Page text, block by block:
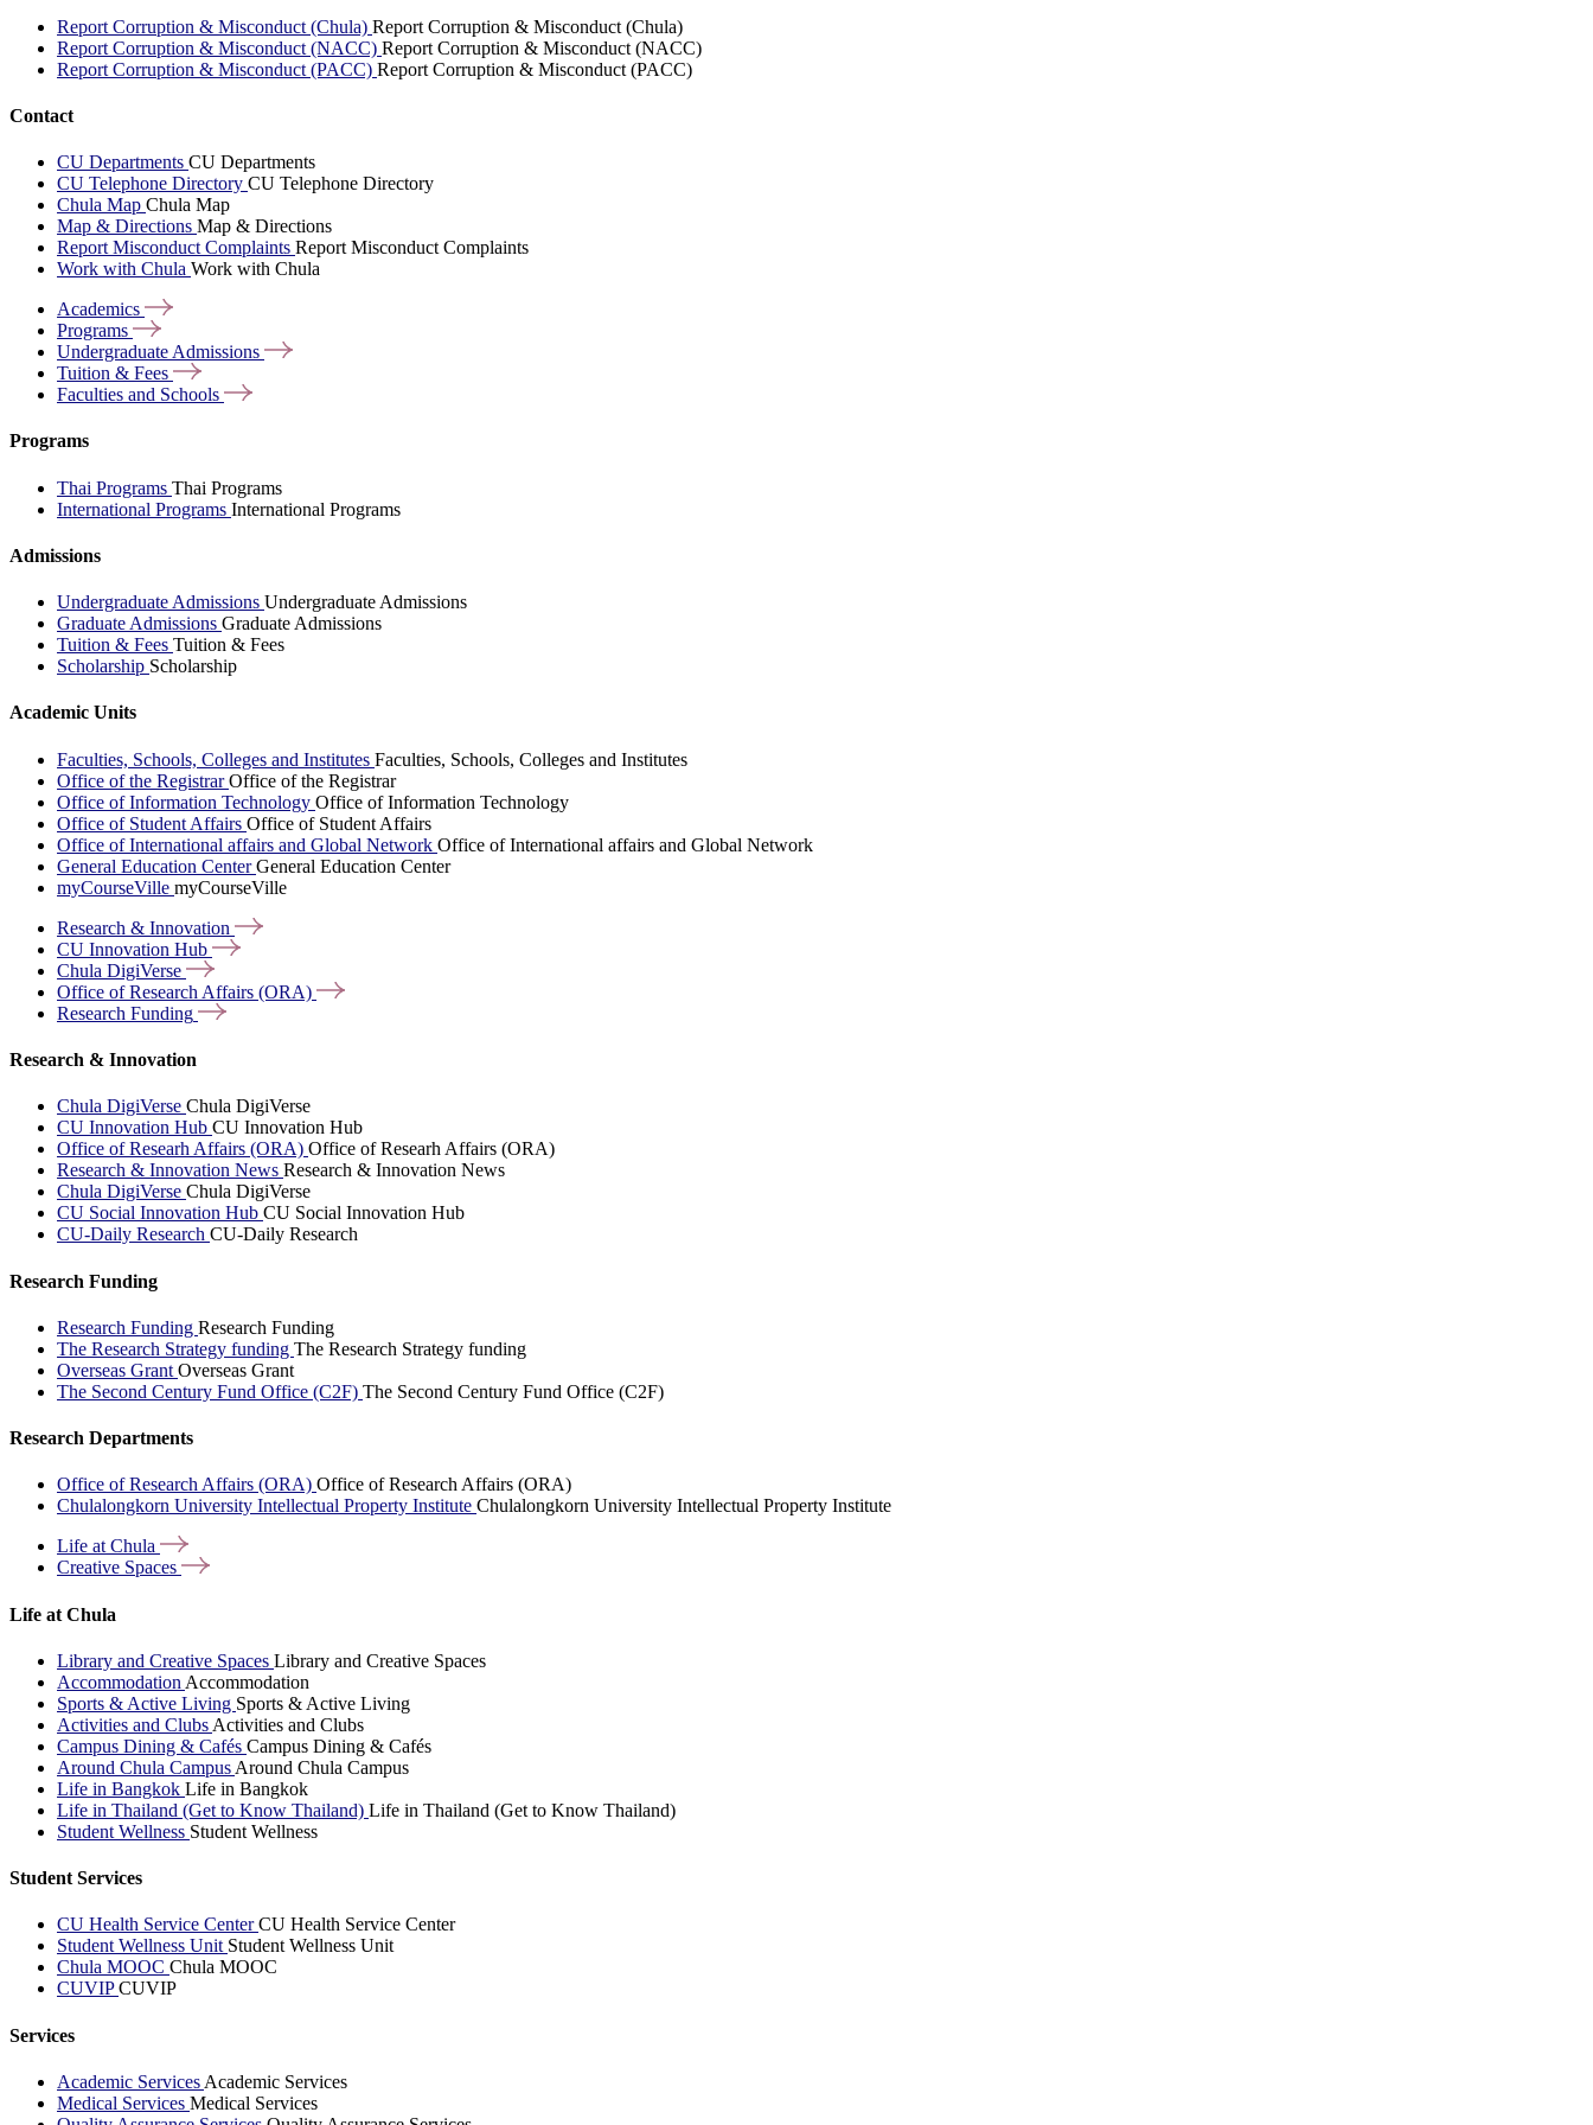
Report Corruption & Misconduct (Chula) Report Corruption & Misconduct (Chula)
Report Corruption & Misconduct (NACC) Report Corruption & Misconduct (NACC)
Report Corruption & Misconduct (PACC) Report Corruption & Misconduct (PACC)
Contact
CU Departments CU Departments
CU Telephone Directory CU Telephone Directory
Chula Map Chula Map
Map & Directions Map & Directions
Report Misconduct Complaints Report Misconduct Complaints
Work with Chula Work with Chula
Academics
Programs
Undergraduate Admissions
Tuition & Fees
Faculties and Schools
Programs
Thai Programs Thai Programs
International Programs International Programs
Admissions
Undergraduate Admissions Undergraduate Admissions
Graduate Admissions Graduate Admissions
Tuition & Fees Tuition & Fees
Scholarship Scholarship
Academic Units
Faculties, Schools, Colleges and Institutes Faculties, Schools, Colleges and Institutes
Office of the RegistrarOffice of the Registrar
Office of Information Technology Office of Information Technology
Office of Student Affairs Office of Student Affairs
Office of International affairs and Global Network Office of International affairs and Global Network
General Education CenterGeneral Education Center
myCourseVille myCourseVille
Research & Innovation
CU Innovation Hub
Chula DigiVerse
Office of Research Affairs (ORA)
Research Funding
Research & Innovation
Chula DigiVerse Chula DigiVerse
CU Innovation Hub CU Innovation Hub
Office of Researh Affairs (ORA) Office of Researh Affairs (ORA)
Research & Innovation News Research & Innovation News
Chula DigiVerse Chula DigiVerse
CU Social Innovation Hub CU Social Innovation Hub
CU-Daily Research CU-Daily Research
Research Funding
Research Funding Research Funding
The Research Strategy funding The Research Strategy funding
Overseas Grant Overseas Grant
The Second Century Fund Office (C2F) The Second Century Fund Office (C2F)
Research Departments
Office of Research Affairs (ORA) Office of Research Affairs (ORA)
Chulalongkorn University Intellectual Property Institute Chulalongkorn University Intellectual Property Institute
Life at Chula
Creative Spaces
Life at Chula
Library and Creative Spaces Library and Creative Spaces
Accommodation Accommodation
Sports & Active Living Sports & Active Living
Activities and Clubs Activities and Clubs
Campus Dining & Cafés Campus Dining & Cafés
Around Chula Campus Around Chula Campus
Life in Bangkok Life in Bangkok
Life in Thailand (Get to Know Thailand) Life in Thailand (Get to Know Thailand)
Student Wellness Student Wellness
Student Services
CU Health Service CenterCU Health Service Center
Student Wellness Unit Student Wellness Unit
Chula MOOC Chula MOOC
CUVIPCUVIP
Services
Academic Services Academic Services
Medical Services Medical Services